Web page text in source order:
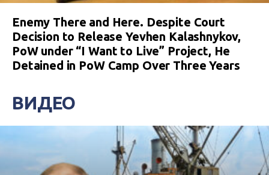
Enemy There and Here. Despite Court
Decision to Release Yevhen Kalashnykov,
PoW under “I Want to Live” Project, He
Detained in PoW Camp Over Three Years
ВИДЕО